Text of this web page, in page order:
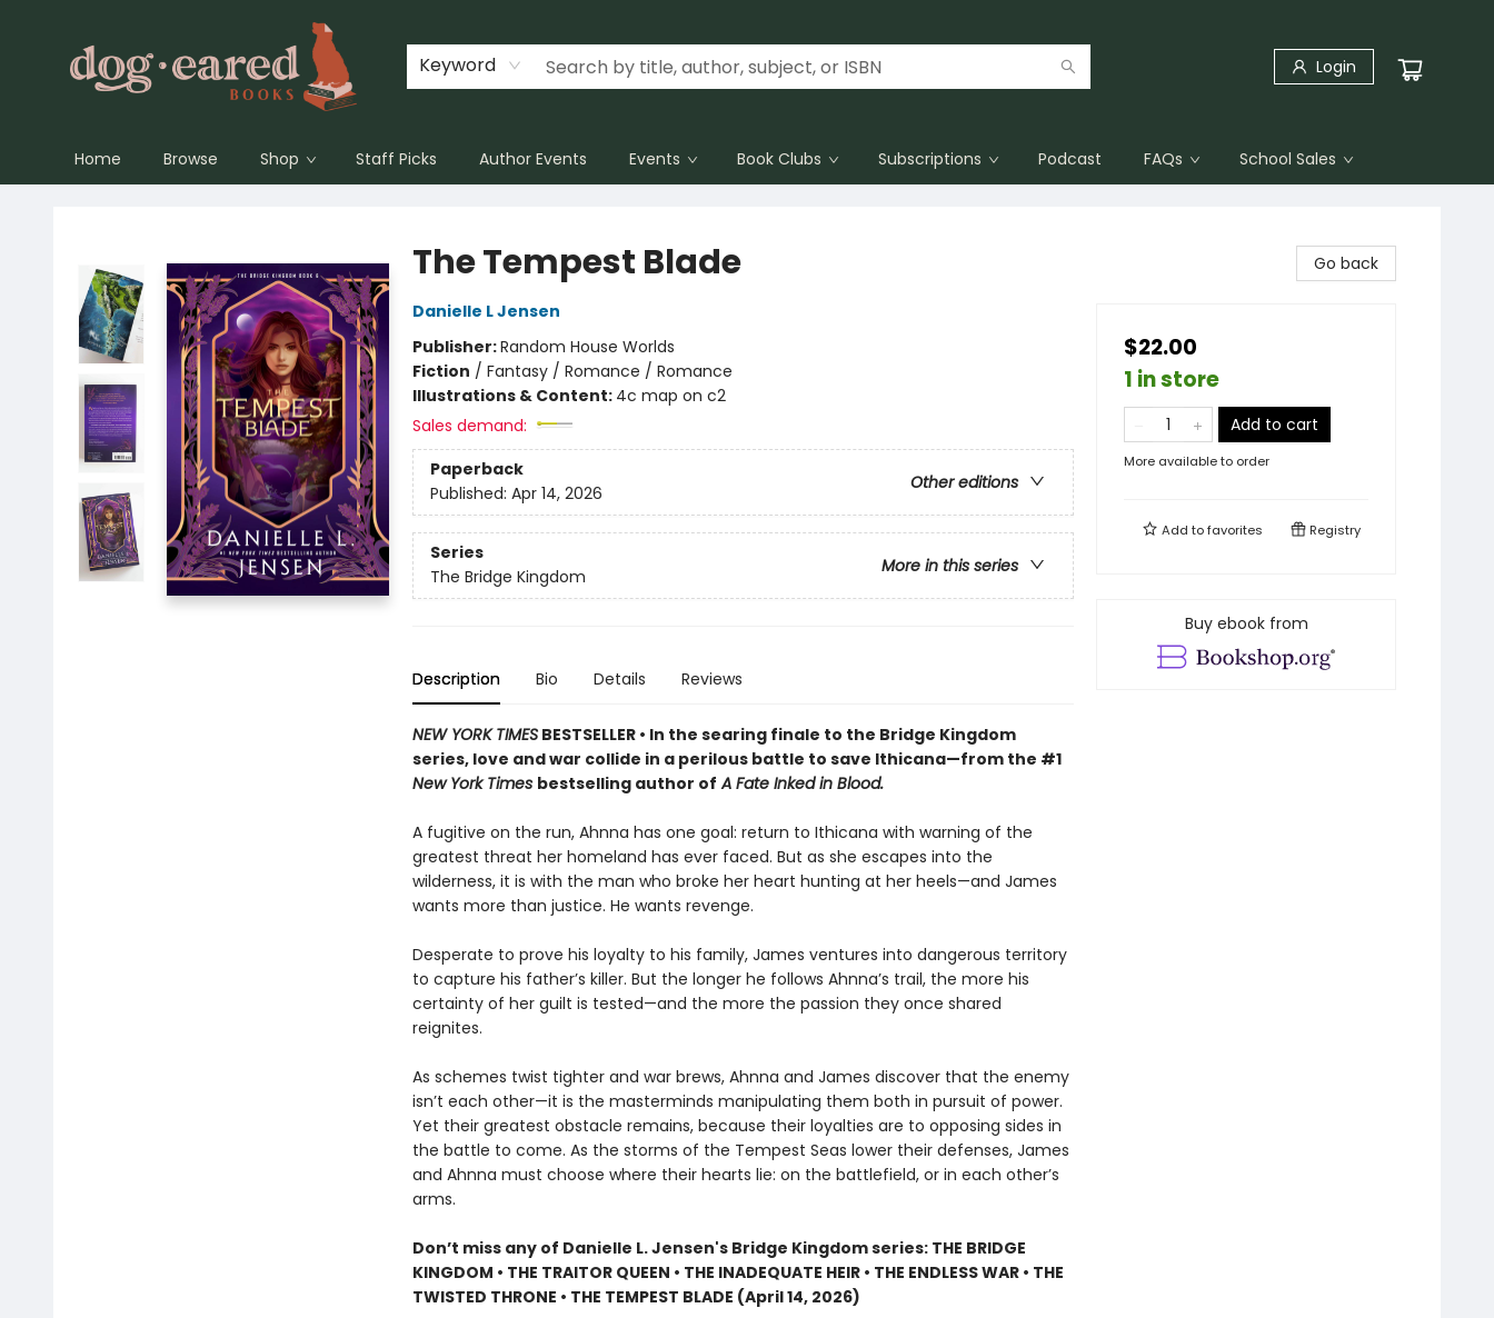
Keyword Login
Home Browse Shop Staff Picks Author Events Events Book Clubs Subscriptions Podcast FAQs School Sales
The Tempest Blade
Danielle L Jensen
Publisher:Random House Worlds
Fiction / Fantasy / Romance / Romance
Illustrations & Content: 4c map on c2
Sales demand:
Paperback
Other editions
Published: Apr 14, 2026
Series
More in this series
The Bridge Kingdom
Description Bio Details Reviews
NEW YORK TIMESBESTSELLER • In the searing finale to the Bridge Kingdom
series, love and war collide in a perilous battle to save Ithicana—from the #1
New York Times bestselling author of A Fate Inked in Blood.
A fugitive on the run, Ahnna has one goal: return to Ithicana with warning of the
greatest threat her homeland has ever faced. But as she escapes into the
wilderness, it is with the man who broke her heart hunting at her heels—and James
wants more than justice. He wants revenge.
Desperate to prove his loyalty to his family, James ventures into dangerous territory
to capture his father’s killer. But the longer he follows Ahnna’s trail, the more his
certainty of her guilt is tested—and the more the passion they once shared
reignites.
As schemes twist tighter and war brews, Ahnna and James discover that the enemy
isn’t each other—it is the masterminds manipulating them both in pursuit of power.
Yet their greatest obstacle remains, because their loyalties are to opposing sides in
the battle to come. As the storms of the Tempest Seas lower their defenses, James
and Ahnna must choose where their hearts lie: on the battlefield, or in each other’s
arms.
Don’t miss any of Danielle L. Jensen's Bridge Kingdom series: THE BRIDGE
KINGDOM • THE TRAITOR QUEEN • THE INADEQUATE HEIR • THE ENDLESS WAR • THE
TWISTED THRONE • THE TEMPEST BLADE (April 14, 2026)
Go back
$22.00
1 in store
Add to cart
More available to order
Add tofavorites Registry
Buy ebook from